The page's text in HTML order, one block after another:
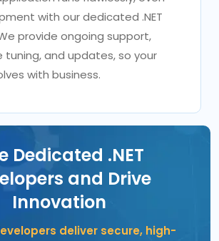
with our dedicated .NET
provide ongoing support,
and updates, so your
with business.
Dedicated .NET
and Drive
Innovation
deliver secure, high-